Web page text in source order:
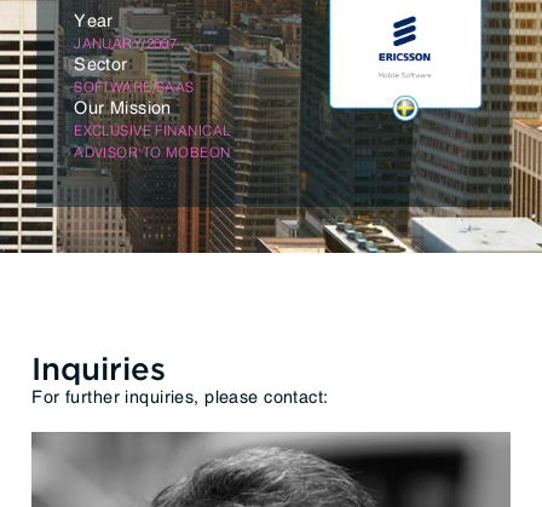
Year
JANUARY/2007
Sector
SOFTWARE/SAAS
Our Mission
EXCLUSIVE FINANICAL
ADVISOR TO MOBEON
Inquiries
For further inquiries, please contact: